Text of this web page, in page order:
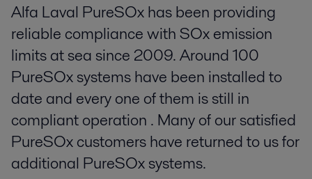
Alfa Laval PureSOx has been providing
reliable compliance with SOx emission
limits at sea since 2009. Around 100
PureSOx systems have been installed to
date and every one of them is still in
compliant operation . Many of our satisfied
PureSOx customers have returned to us for
additional PureSOx systems.